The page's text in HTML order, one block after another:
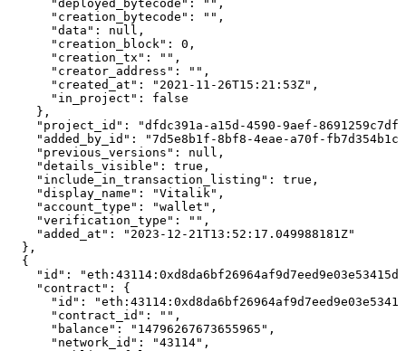
      "deployed_bytecode": "",
      "creation_bytecode": "",
      "data": null,
      "creation_block": 0,
      "creation_tx": "",
      "creator_address": "",
      "created_at": "2021-11-26T15:21:53Z",
      "in_project": false
    },
"project_id": "dfdc391a-a15d-4590-9aef-
"added_by_id": "7d5e8b1f-8bf8-4eae-a70f-
    "previous_versions": null,
    "details_visible": true,
    "include_in_transaction_listing": true,
    "display_name": "Vitalik",
    "account_type": "wallet",
    "verification_type": "",
    "added_at": "2023-12-21T13:52:17.049988181Z"
  },
  {
"id":
    "contract": {
"id":
      "contract_id": "",
      "balance": "14796267673655965",
      "network_id": "43114",